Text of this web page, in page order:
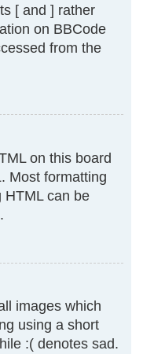
[ and ] rather
on BBCode
from the
on this board
Most formatting
HTML can be
images which
using a short
:( denotes sad.